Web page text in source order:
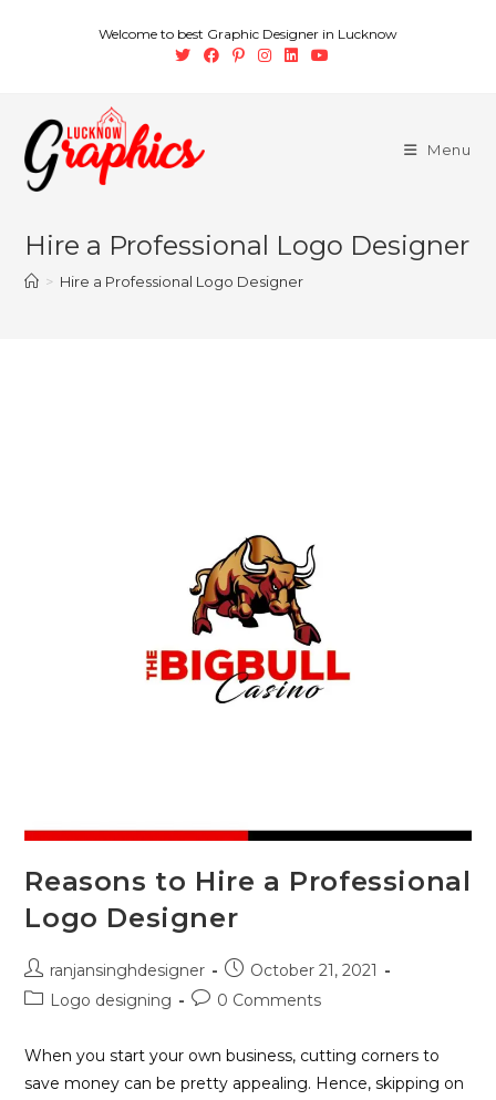
Welcome to best Graphic Designer in Lucknow
Menu
Hire a Professional Logo Designer
> Hire a Professional Logo Designer
Reasons to Hire a Professional
Logo Designer
ranjansinghdesigner
October 21, 2021
Logo designing
0 Comments
When you start your own business, cutting corners to
save money can be pretty appealing. Hence, skipping on